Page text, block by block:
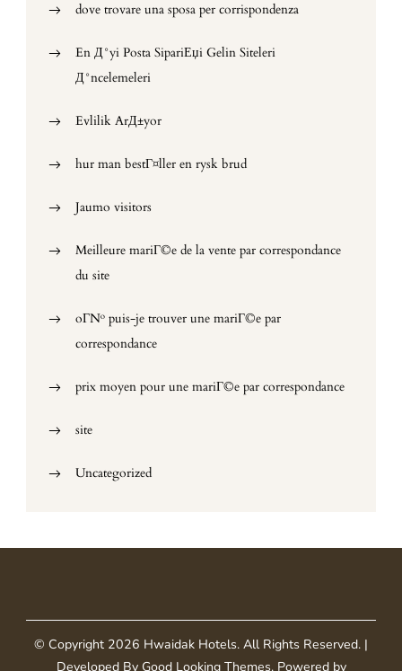
dove trovare una sposa per corrispondenza
En Д°yi Posta SipariЕџi Gelin Siteleri
Д°ncelemeleri
Evlilik ArД±yor
hur man bestГ¤ller en rysk brud
Jaumo visitors
Meilleure mariГ©e de la vente par correspondance
du site
oГ№ puis-je trouver une mariГ©e par
correspondance
prix moyen pour une mariГ©e par correspondance
site
Uncategorized
© Copyright 2026 Hwaidak Hotels. All Rights Reserved. |
Developed By Good Looking Themes.Powered by